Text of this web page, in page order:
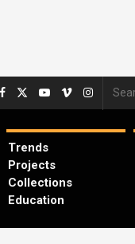
Trends
Projects
Collections
Education